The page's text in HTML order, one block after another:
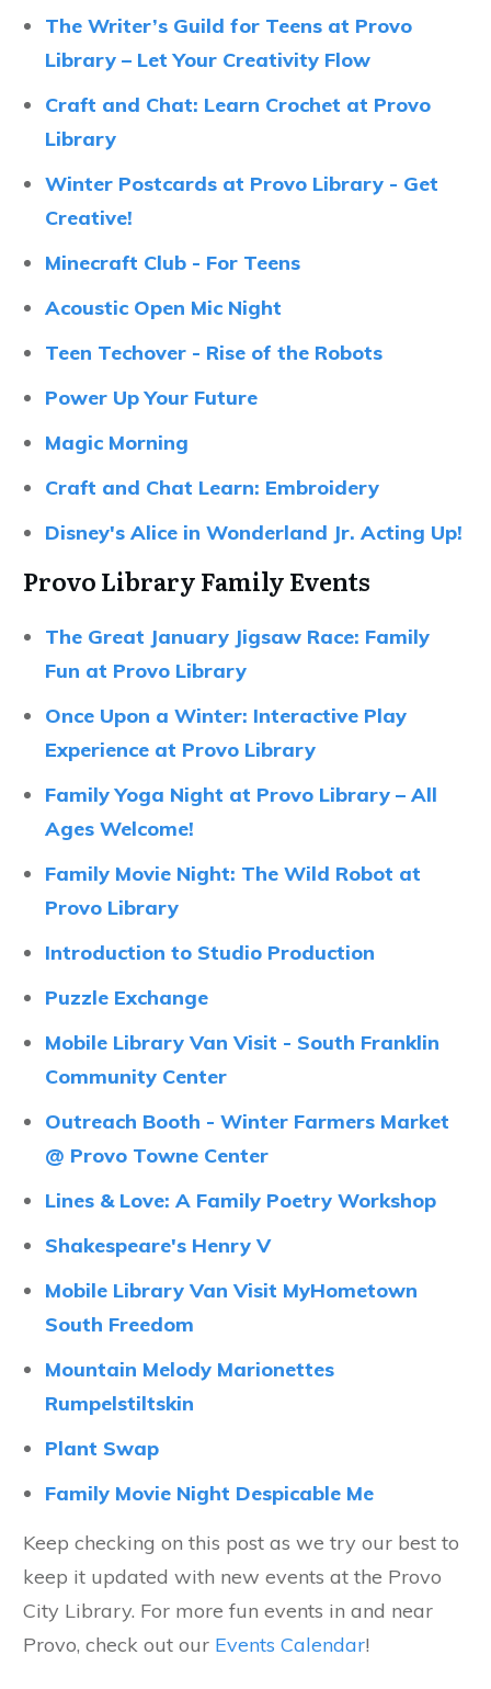
The Writer’s Guild for Teens at Provo
Library – Let Your Creativity Flow
Craft and Chat: Learn Crochet at Provo
Library
Winter Postcards at Provo Library - Get
Creative!
Minecraft Club - For Teens
Acoustic Open Mic Night
Teen Techover - Rise of the Robots
Power Up Your Future
Magic Morning
Craft and Chat Learn: Embroidery
Disney's Alice in Wonderland Jr. Acting Up!
Provo Library Family Events
The Great January Jigsaw Race: Family
Fun at Provo Library
Once Upon a Winter: Interactive Play
Experience at Provo Library
Family Yoga Night at Provo Library – All
Ages Welcome!
Family Movie Night: The Wild Robot at
Provo Library
Introduction to Studio Production
Puzzle Exchange
Mobile Library Van Visit - South Franklin
Community Center
Outreach Booth - Winter Farmers Market
@ Provo Towne Center
Lines & Love: A Family Poetry Workshop
Shakespeare's Henry V
Mobile Library Van Visit MyHometown
South Freedom
Mountain Melody Marionettes
Rumpelstiltskin
Plant Swap
Family Movie Night Despicable Me
Keep checking on this post as we try our best to
keep it updated with new events at the Provo
City Library. For more fun events in and near
Provo, check out our Events Calendar!